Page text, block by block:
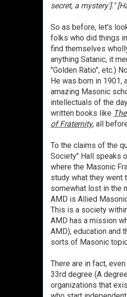
secret, a mystery']."
So as before, let's
folks who did things
find themselves
anything Satanic, it
"Golden Ratio", etc.)
He was born in
amazing Masonic
intellectuals of the
written books like
of Fraternity, all
To the claims of the
Society" Hall speaks
where the Masonic
study what they went
somewhat lost in the
AMD is Allied
This is a society
AMD has a mission
AMD), education and
sorts of Masonic
There are in fact,
33rd degree (A
organizations that